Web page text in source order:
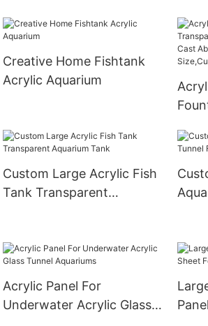
Creative Home Fishtank
Acrylic Aquarium
Cast
Custom Large Acrylic Fish
Tank Transparent
Acrylic Panel For
Underwater Acrylic Glass